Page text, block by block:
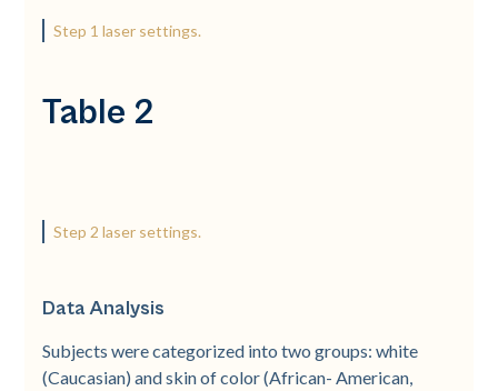
Step 1 laser settings.
Table 2
Step 2 laser settings.
Data Analysis
Subjects were categorized into two groups: white
(Caucasian) and skin of color (African-­ American,